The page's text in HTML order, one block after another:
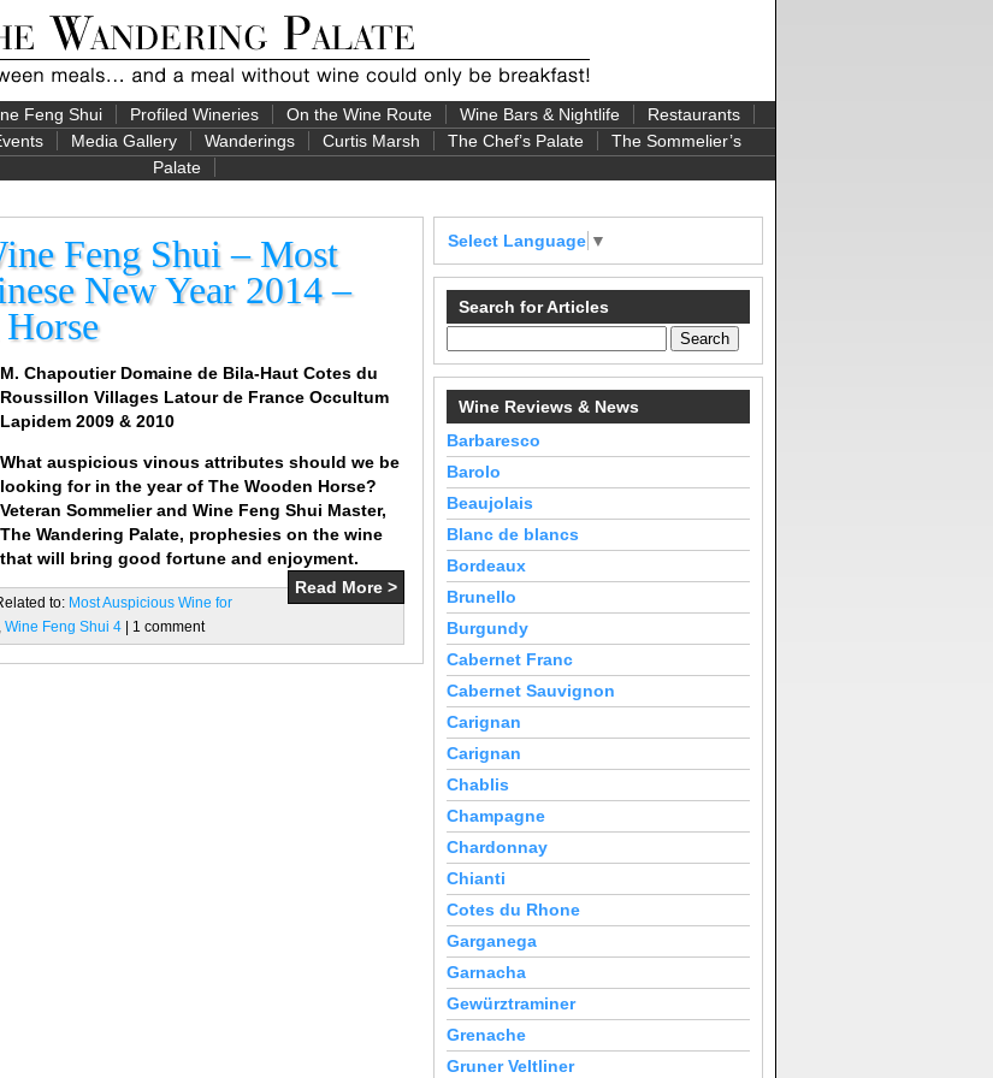
Feng Shui Profiled Wineries On the Wine Route Wine Bars & Nightlife
Restaurants
Media Gallery Wanderings Curtis Marsh The Chef’s Palate
The Sommelier’s
Palate
Feng Shui – Most
New Year 2014 –
M. Chapoutier Domaine de Bila-Haut Cotes du
Roussillon Villages Latour de France Occultum
Lapidem 2009 & 2010
What auspicious vinous attributes should we be
looking for in the year of The Wooden Horse?
Veteran Sommelier and Wine Feng Shui Master,
The Wandering Palate, prophesies on the wine
that will bring good fortune and enjoyment.
Read More >
to: Most Auspicious Wine for
, Wine Feng Shui 4 | 1 comment
Select Language ▼
Search for Articles
Wine Reviews & News
Barbaresco
Barolo
Beaujolais
Blanc de blancs
Bordeaux
Brunello
Burgundy
Cabernet Franc
Cabernet Sauvignon
Carignan
Carignan
Chablis
Champagne
Chardonnay
Chianti
Cotes du Rhone
Garganega
Garnacha
Gewürztraminer
Grenache
Gruner Veltliner